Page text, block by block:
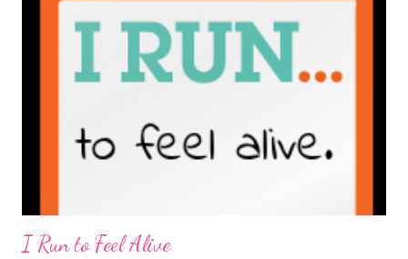
weekends entirely. Since we're talking coffee, I would also let
you know that I've never ordered coffee from Starbucks and
I Run to Feel Alive